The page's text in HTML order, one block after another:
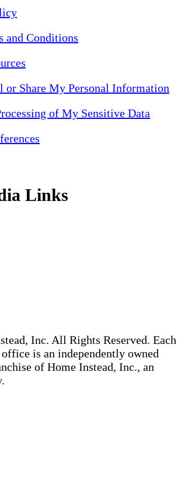
and Conditions
or Share My Personal Information
of My Sensitive Data
Links
Inc. All Rights Reserved. Each
is an independently owned
of Home Instead, Inc., an